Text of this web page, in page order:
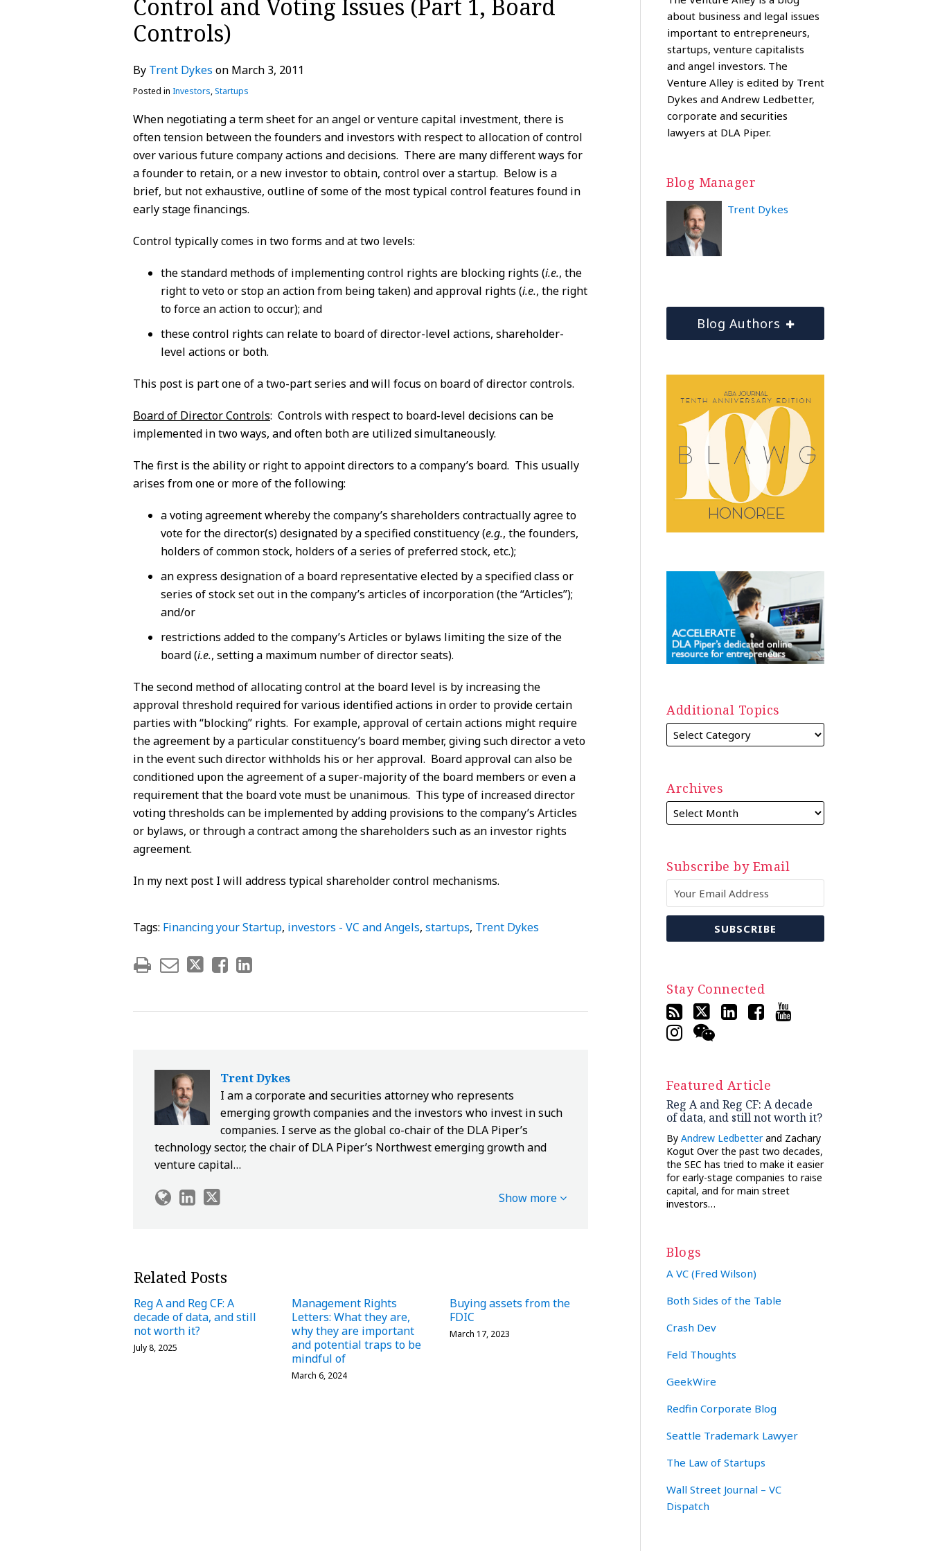
Control and Voting Issues (Part 1, Board
Controls)
By Trent Dykes on March 3, 2011
Posted in Investors,Startups
When negotiating a term sheet for an angel or venture capital investment, there is
often tension between the founders and investors with respect to allocation of control
over various future company actions and decisions. There are many different ways for
a founder to retain, or a new investor to obtain, control over a startup. Below is a
brief, but not exhaustive, outline of some of the most typical control features found in
early stage financings.
Control typically comes in two forms and at two levels:
the standard methods of implementing control rights are blocking rights (i.e., the
right to veto or stop an action from being taken) and approval rights (i.e., the right
to force an action to occur); and
these control rights can relate to board of director-level actions, shareholder-
level actions or both.
This post is part one of a two-part series and will focus on board of director controls.
Board of Director Controls: Controls with respect to board-level decisions can be
implemented in two ways, and often both are utilized simultaneously.
The first is the ability or right to appoint directors to a company’s board. This usually
arises from one or more of the following:
a voting agreement whereby the company’s shareholders contractually agree to
vote for the director(s) designated by a specified constituency (e.g., the founders,
holders of common stock, holders of a series of preferred stock, etc.);
an express designation of a board representative elected by a specified class or
series of stock set out in the company’s articles of incorporation (the “Articles”);
and/or
restrictions added to the company’s Articles or bylaws limiting the size of the
board (i.e., setting a maximum number of director seats).
The second method of allocating control at the board level is by increasing the
approval threshold required for various identified actions in order to provide certain
parties with “blocking” rights. For example, approval of certain actions might require
the agreement by a particular constituency’s board member, giving such director a veto
in the event such director withholds his or her approval. Board approval can also be
conditioned upon the agreement of a super-majority of the board members or even a
requirement that the board vote must be unanimous. This type of increased director
voting thresholds can be implemented by adding provisions to the company’s Articles
or bylaws, or through a contract among the shareholders such as an investor rights
agreement.
In my next post I will address typical shareholder control mechanisms.
Tags: Financing your Startup, investors - VC and Angels, startups, Trent Dykes
post
post
post
post
on
Trent Dykes
I am a corporate and securities attorney who represents
emerging growth companies and the investors who invest in such
companies. I serve as the global co-chair of the DLA Piper’s
technology sector, the chair of DLA Piper’s Northwest emerging growth and
venture capital…
about
Trent
Profile
Profile
Show more
Related Posts
Reg A and Reg CF: A
decade of data, and still
not worth it?
July 8, 2025
Management Rights
Letters: What they are,
why they are important
and potential traps to be
mindful of
March 6, 2024
Buying assets from the
FDIC
March 17, 2023
about business and legal issues
important to entrepreneurs,
startups, venture capitalists
and angel investors. The
Venture Alley is edited by Trent
Dykes and Andrew Ledbetter,
corporate and securities
lawyers at DLA Piper.
Blog Manager
Trent Dykes
Blog Authors
Additional Topics
Archives
Subscribe by Email
Stay Connected
Featured Article
Reg A and Reg CF: A decade
of data, and still not worth it?
ByAndrew Ledbetterand Zachary
Kogut Over the past two decades,
the SEC has tried to make it easier
for early-stage companies to raise
capital, and for main street
investors…
Blogs
A VC (Fred Wilson)
Both Sides of the Table
Crash Dev
Feld Thoughts
GeekWire
Redfin Corporate Blog
Seattle Trademark Lawyer
The Law of Startups
Wall Street Journal – VC
Dispatch